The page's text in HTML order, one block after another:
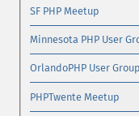
SF PHP Meetup
Minnesota PHP User
OrlandoPHP User Group
PHPTwente Meetup